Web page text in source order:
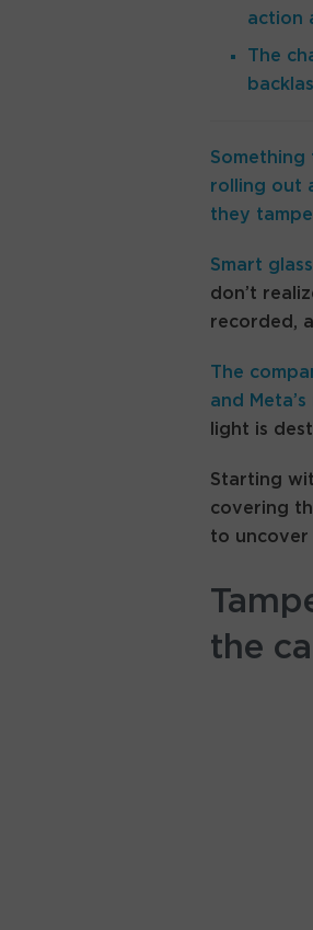
action
The
Something
rolling out
they
Smart
don’t
recorded,
The
and
light is
Starting
covering
to
the